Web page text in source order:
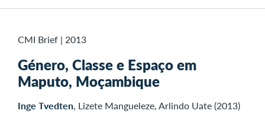
CMI Brief | 2013
Género, Classe e Espaço em
Maputo, Moçambique
Inge Tvedten, Lizete Mangueleze, Arlindo Uate (2013)